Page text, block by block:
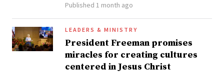
Published 1 month ago
LEADERS & MINISTRY
President Freeman promises
miracles for creating cultures
centered in Jesus Christ